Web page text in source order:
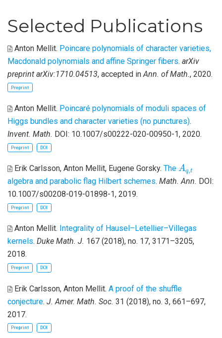
Selected Publications
Anton Mellit. Poincare polynomials of character varieties,
Macdonald polynomials and affine Springer fibers. arXiv
preprint arXiv:1710.04513, accepted inAnn. of Math., 2020.
Preprint
Anton Mellit. Poincaré polynomials of moduli spaces of
Higgs bundles and character varieties (no punctures).
Invent. Math. DOI: 10.1007/s00222-020-00950-1, 2020.
Preprint DOI
Erik Carlsson, Anton Mellit, Eugene Gorsky. The Aq,t
A
algebra and parabolic flag Hilbert schemes. Math. Ann. DOI:
10.1007/s00208-019-01898-1, 2019.
Preprint DOI
Anton Mellit. Integrality of Hausel–Letellier–Villegas
kernels. Duke Math. J. 167 (2018), no. 17, 3171–3205,
2018.
Preprint DOI
Erik Carlsson, Anton Mellit. A proof of the shuffle
conjecture. J. Amer. Math. Soc. 31 (2018), no. 3, 661–697,
2017.
Preprint DOI